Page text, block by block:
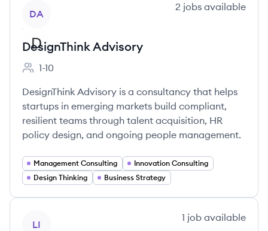
DA
2 jobs available
DesignThink Advisory
Employee count:
1-10
DesignThink Advisory is a consultancy that helps
startups in emerging markets build compliant,
resilient teams through talent acquisition, HR
policy design, and ongoing people management.
Management Consulting
Innovation Consulting
Design Thinking
Business Strategy
LI
1 job available